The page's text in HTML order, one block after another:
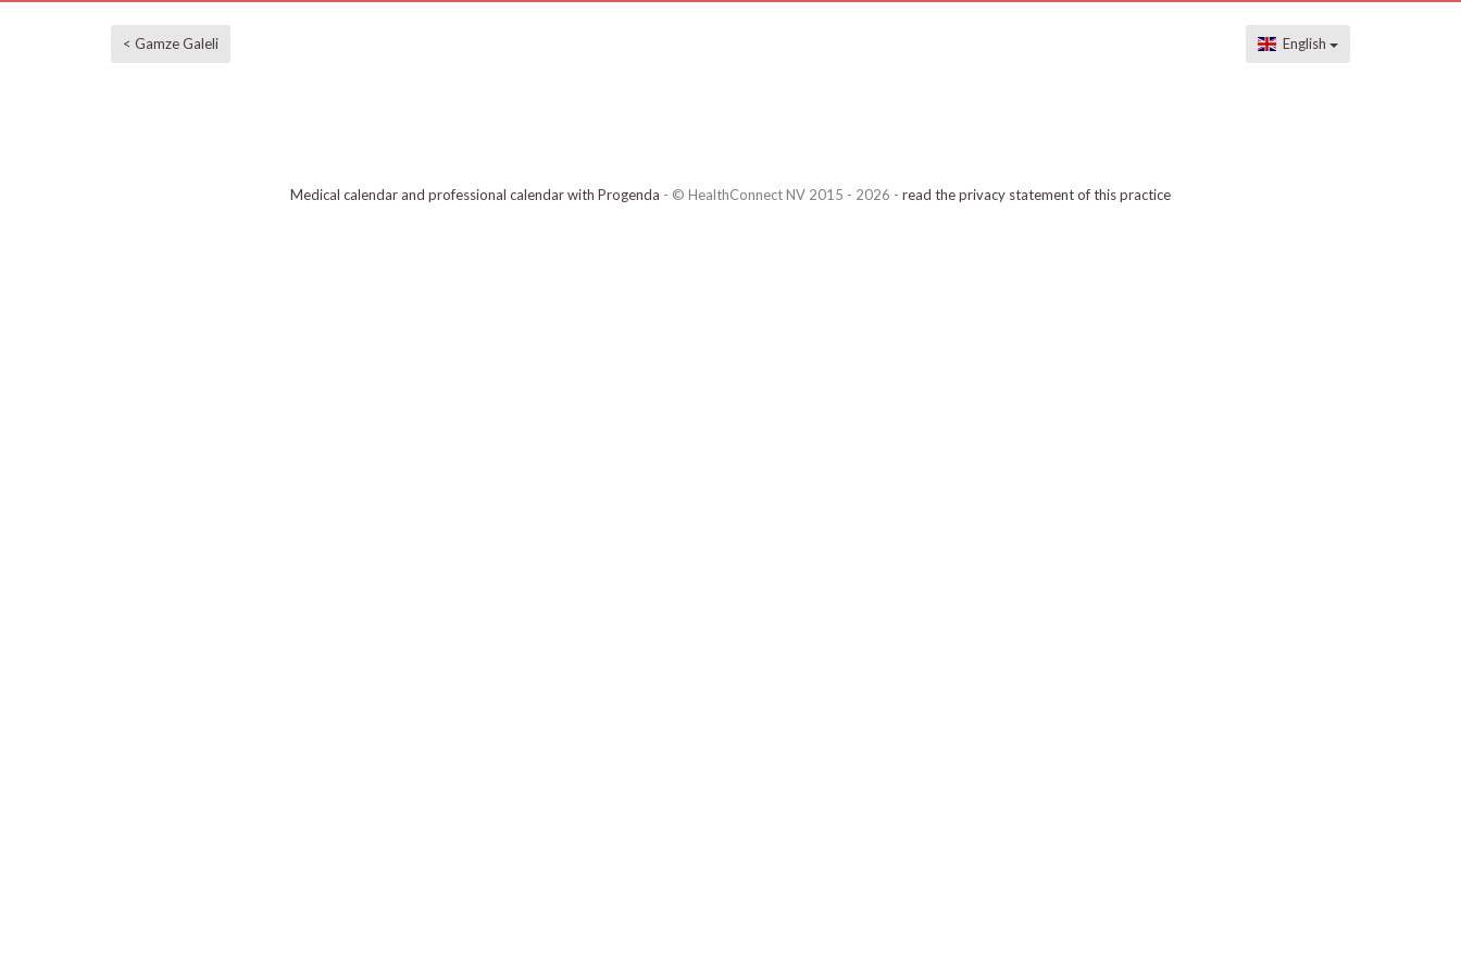
< Gamze Galeli English
Medical calendar and professional calendar with Progenda - © HealthConnect NV 2015 - 2026 - read the privacy statement of this practice